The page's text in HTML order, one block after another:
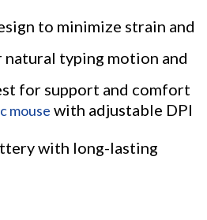
to minimize strain and
natural typing motion and
for support and comfort
mouse with adjustable DPI
with long-lasting